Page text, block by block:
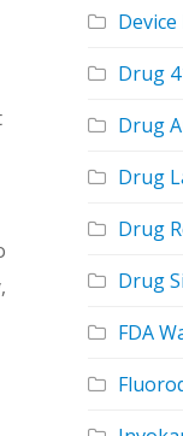
Device
Drug
Drug
Drug
Drug
Drug
FDA